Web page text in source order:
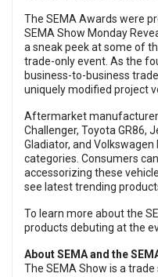
The SEMA Awards were
SEMA Show Monday
a sneak peek at some of
trade-only event. As the
business-to-business
uniquely modified project
Aftermarket
Challenger, Toyota GR86,
Gladiator, and
categories. Consumers
accessorizing these
see latest trending
To learn more about the
products debuting at the
About SEMA and the
The SEMA Show is a